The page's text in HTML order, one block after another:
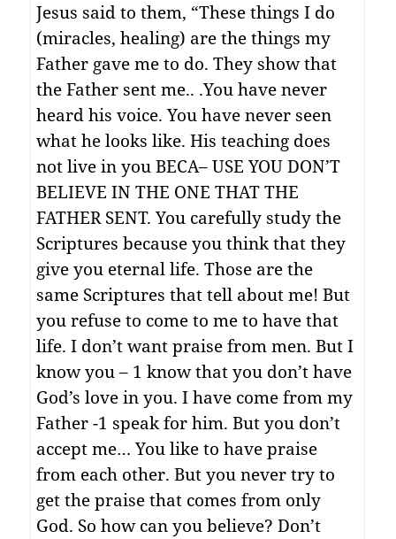
Jesus said to them, “These things I do
(miracles, healing) are the things my
Father gave me to do. They show that
the Father sent me.. .You have never
heard his voice. You have never seen
what he looks like. His teaching does
not live in you BECA– USE YOU DON’T
BELIEVE IN THE ONE THAT THE
FATHER SENT. You carefully study the
Scriptures because you think that they
give you eternal life. Those are the
same Scriptures that tell about me! But
you refuse to come to me to have that
life. I don’t want praise from men. But I
know you – 1 know that you don’t have
God’s love in you. I have come from my
Father -1 speak for him. But you don’t
accept me… You like to have praise
from each other. But you never try to
get the praise that comes from only
God. So how can you believe? Don’t